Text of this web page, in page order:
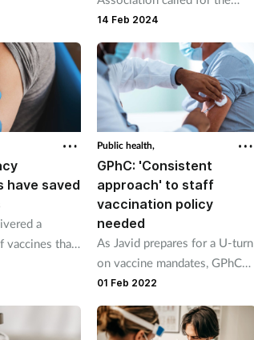
national booking system to be
integrated into pharmacy
systems.
14 Feb 2024
have saved
a
vaccines than
Public health,
GPhC: 'Consistent
approach' to staff
vaccination policy
needed
As Javid prepares for a U-turn
on vaccine mandates, GPhC
calls for consistent guidelines.
01 Feb 2022